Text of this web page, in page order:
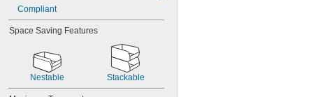
Compliant
Space Saving Features
Nestable Stackable